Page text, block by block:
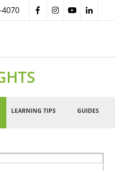
4070
LEARNING TIPS GUIDES